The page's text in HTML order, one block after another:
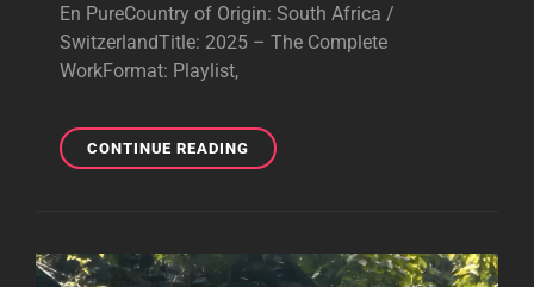
En PureCountry of Origin: South Africa /
SwitzerlandTitle: 2025 – The Complete
WorkFormat: Playlist,
CONTINUE READINGNORA
EN